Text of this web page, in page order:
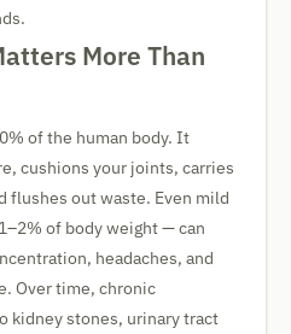
More Than
of the human body. It
cushions your joints, carries
flushes out waste. Even mild
of body weight — can
headaches, and
Over time, chronic
kidney stones, urinary tract